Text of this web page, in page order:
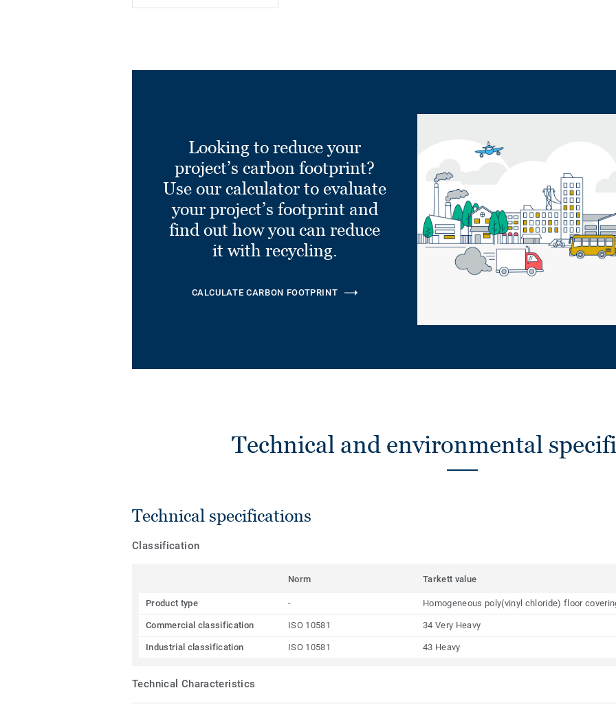
Looking to reduce your
project’s carbon footprint?
Use our calculator to evaluate
your project’s footprint and
find out how you can reduce
it with recycling.
CALCULATE CARBON FOOTPRINT
Technical and environmental
Technical specifications
Classification
Norm Tarkett value
Product type - Homogeneous poly(vinyl chloride) floor
Commercial classification ISO 10581 34 Very Heavy
Industrial classification ISO 10581 43 Heavy
Technical Characteristics